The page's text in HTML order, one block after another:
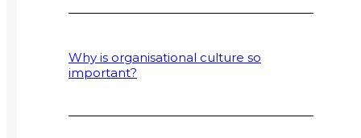
Why is organisational culture so
important?